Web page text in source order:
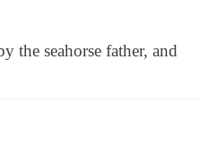
the seahorse father, and